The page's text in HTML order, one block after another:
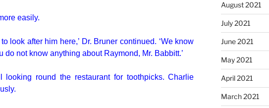
easily.
look after him here,’ Dr. Bruner continued. ‘We know
do not know anything about Raymond, Mr. Babbitt.’
looking round the restaurant for toothpicks. Charlie
August 2021
July 2021
June 2021
May 2021
April 2021
March 2021